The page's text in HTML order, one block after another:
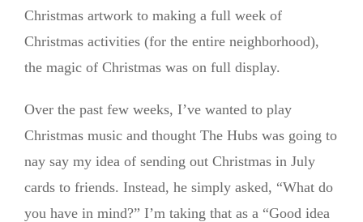
Christmas artwork to making a full week of
Christmas activities (for the entire neighborhood),
the magic of Christmas was on full display.
Over the past few weeks, I’ve wanted to play
Christmas music and thought The Hubs was going to
nay say my idea of sending out Christmas in July
cards to friends. Instead, he simply asked, “What do
you have in mind?” I’m taking that as a “Good idea